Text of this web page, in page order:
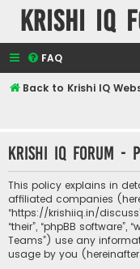
Krishi IQ
FAQ
Back to Krishi IQ
Krishi IQ Forum -
This policy explains in
affiliated companies
“https://krishiiq.in/
“their”, “phpBB software”,
Teams”) use any
usage by you